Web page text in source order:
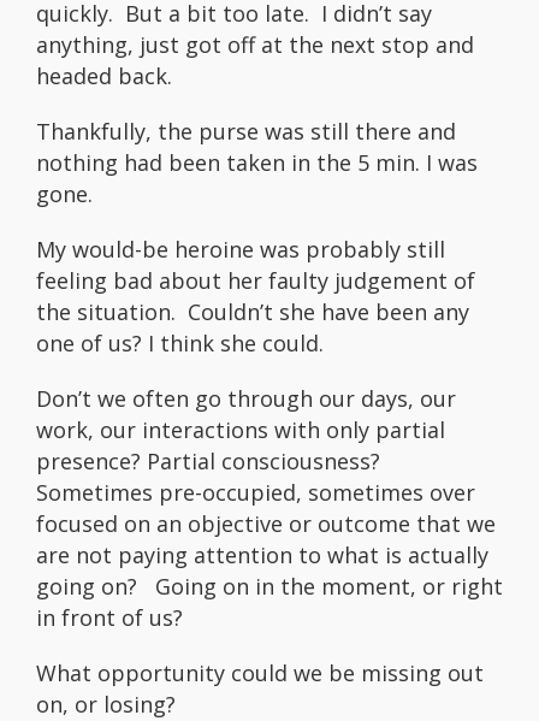
quickly. But a bit too late. I didn’t say
anything, just got off at the next stop and
headed back.
Thankfully, the purse was still there and
nothing had been taken in the 5 min. I was
gone.
My would-be heroine was probably still
feeling bad about her faulty judgement of
the situation. Couldn’t she have been any
one of us? I think she could.
Don’t we often go through our days, our
work, our interactions with only partial
presence? Partial consciousness?
Sometimes pre-occupied, sometimes over
focused on an objective or outcome that we
are not paying attention to what is actually
going on? Going on in the moment, or right
in front of us?
What opportunity could we be missing out
on, or losing?